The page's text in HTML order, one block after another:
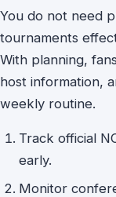
You do not need
tournaments
With planning,
host information,
weekly routine.
Track official
early.
Monitor